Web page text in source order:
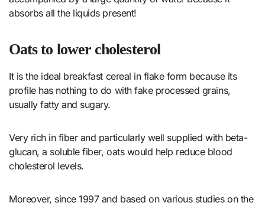
absorbs all the liquids present!
Oats to lower cholesterol
It is the ideal breakfast cereal in flake form because its
profile has nothing to do with fake processed grains,
usually fatty and sugary.
Very rich in fiber and particularly well supplied with beta-
glucan, a soluble fiber, oats would help reduce blood
cholesterol levels.
Moreover, since 1997 and based on various studies on the